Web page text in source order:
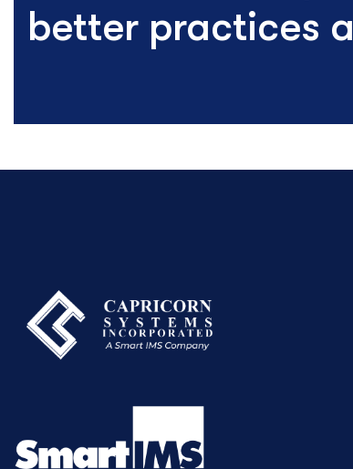
better practices